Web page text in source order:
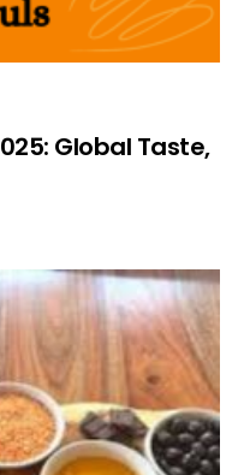
Global Taste,